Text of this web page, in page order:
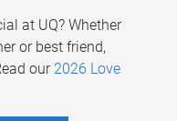
at UQ? Whether
or best friend,
our 2026 Love